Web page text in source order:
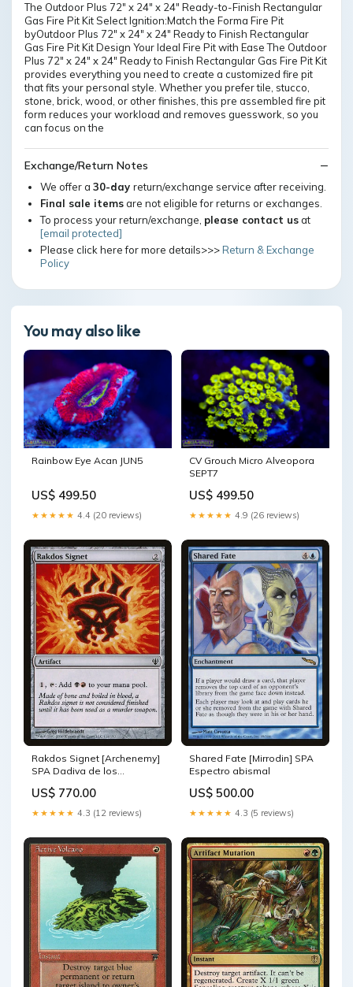
The Outdoor Plus 72" x 24" x 24" Ready-to-Finish Rectangular
Gas Fire Pit Kit Select Ignition:Match the Forma Fire Pit
byOutdoor Plus 72" x 24" x 24" Ready to Finish Rectangular
Gas Fire Pit Kit Design Your Ideal Fire Pit with Ease The Outdoor
Plus 72" x 24" x 24" Ready to Finish Rectangular Gas Fire Pit Kit
provides everything you need to create a customized fire pit
that fits your personal style. Whether you prefer tile, stucco,
stone, brick, wood, or other finishes, this pre assembled fire pit
form reduces your workload and removes guesswork, so you
can focus on the
Exchange/Return Notes
We offer a 30-day return/exchange service after receiving.
Final sale itemsare not eligible for returns or exchanges.
To process your return/exchange, please contact usat
[email protected]
Please click here for more details>>>Return & Exchange
Policy
You may also like
Rainbow Eye Acan JUN5
US$ 499.50
★★★★★ 4.4 (20 reviews)
CV Grouch Micro Alveopora
SEPT7
US$ 499.50
★★★★★ 4.9 (26 reviews)
Rakdos Signet [Archenemy]
SPA Dadiva de los
US$ 770.00
★★★★★ 4.3 (12 reviews)
Shared Fate [Mirrodin] SPA
Espectro abismal
US$ 500.00
★★★★★ 4.3 (5 reviews)